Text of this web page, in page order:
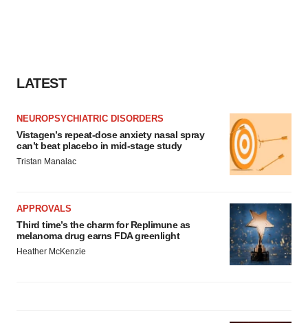
LATEST
NEUROPSYCHIATRIC DISORDERS
Vistagen’s repeat-dose anxiety nasal spray
can’t beat placebo in mid-stage study
Tristan Manalac
APPROVALS
Third time’s the charm for Replimune as
melanoma drug earns FDA greenlight
Heather McKenzie